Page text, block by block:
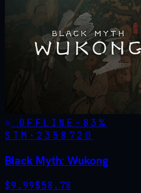
OFFLINE - 83%
STM· 2358720
Black Myth: Wukong
$9.99$58.78